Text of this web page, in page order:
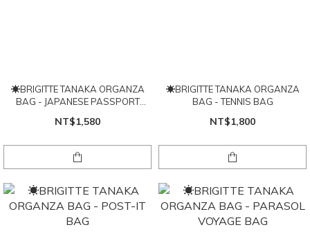
☀BRIGITTE TANAKA ORGANZA
BAG - JAPANESE PASSPORT
NT$1,580
☀BRIGITTE TANAKA ORGANZA
BAG - TENNIS BAG
NT$1,800